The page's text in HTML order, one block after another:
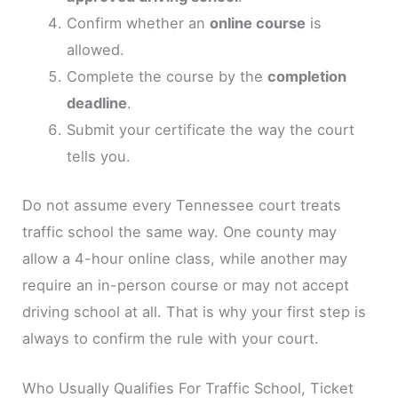
Confirm whether an online course is
allowed.
Complete the course by the completion
deadline.
Submit your certificate the way the court
tells you.
Do not assume every Tennessee court treats
traffic school the same way. One county may
allow a 4-hour online class, while another may
require an in-person course or may not accept
driving school at all. That is why your first step is
always to confirm the rule with your court.
Who Usually Qualifies For Traffic School, Ticket